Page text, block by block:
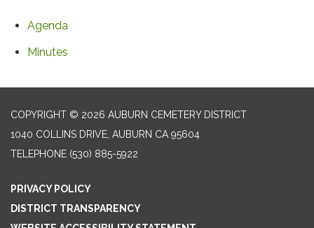
Agenda
Minutes
COPYRIGHT © 2026 AUBURN CEMETERY DISTRICT
1040 COLLINS DRIVE, AUBURN CA 95604
TELEPHONE (530) 885-5922
PRIVACY POLICY
DISTRICT TRANSPARENCY